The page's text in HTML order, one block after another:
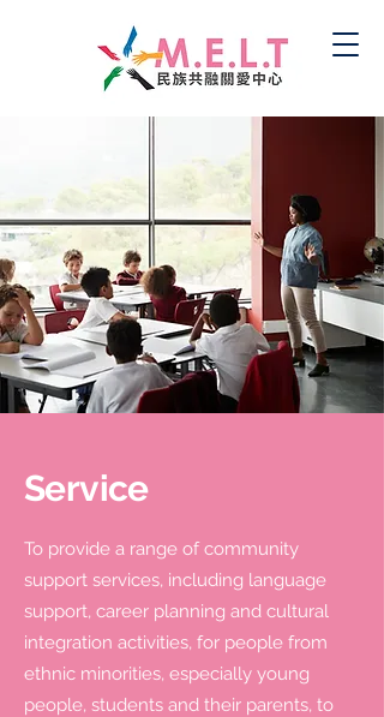
Service
To provide a range of community
support services, including language
support, career planning and cultural
integration activities, for people from
ethnic minorities, especially young
people, students and their parents, to